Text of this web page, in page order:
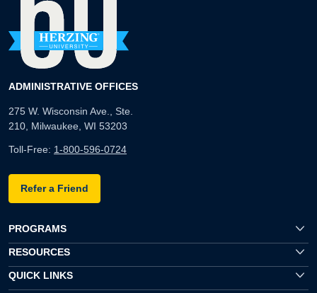
ADMINISTRATIVE OFFICES
275 W. Wisconsin Ave., Ste.
210, Milwaukee, WI 53203
Toll-Free: 1-800-596-0724
Refer a Friend
PROGRAMS
RESOURCES
QUICK LINKS